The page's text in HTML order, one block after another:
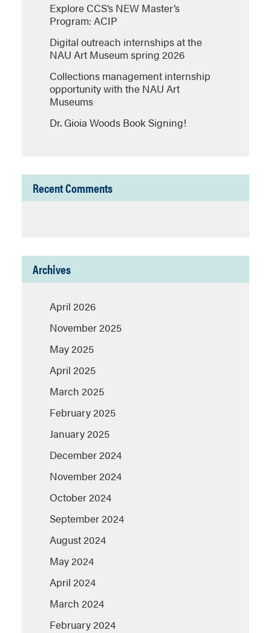
Explore CCS’s NEW Master’s
Program: ACIP
Digital outreach internships at the
NAU Art Museum spring 2026
Collections management internship
opportunity with the NAU Art
Museums
Dr. Gioia Woods Book Signing!
Recent Comments
Archives
April 2026
November 2025
May 2025
April 2025
March 2025
February 2025
January 2025
December 2024
November 2024
October 2024
September 2024
August 2024
May 2024
April 2024
March 2024
February 2024